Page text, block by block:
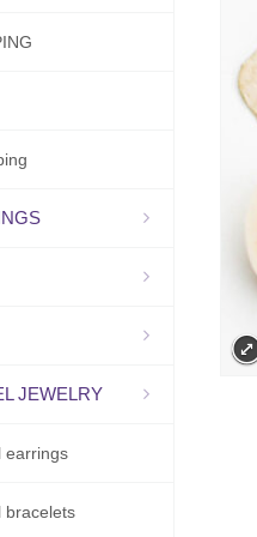
JEWELRY
earrings
bracelets